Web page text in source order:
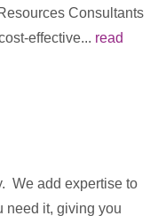
Consultants
effective... read
We add expertise to
need it, giving you